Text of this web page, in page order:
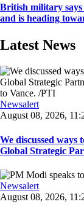
British military says
and is heading
Latest News
Newsalert
August 08, 2026,
We discussed
Global Strategic
Newsalert
August 08, 2026,